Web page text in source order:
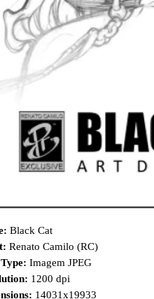
Black Cat
Renato Camilo (RC)
Imagem JPEG
1200 dpi
14031x19933